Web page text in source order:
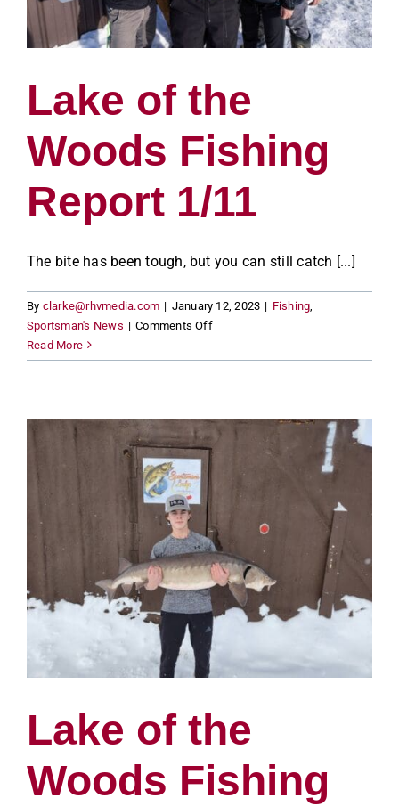
Lake of the
Woods Fishing
Report 1/11
The bite has been tough, but you can still catch [...]
By clarke@rhvmedia.com | January 12, 2023 | Fishing
Sportsman's News | Comments Offon
of
Fishing
Report
Read More
Lake of the
Woods Fishing